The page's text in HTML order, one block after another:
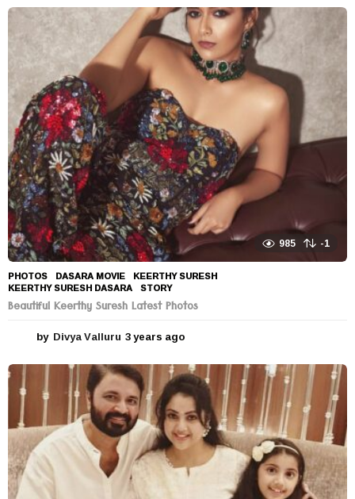
985 -1
PHOTOS DASARA MOVIE ,KEERTHY SURESH
KEERTHY SURESH DASARA ,STORY
Beautiful Keerthy Suresh Latest Photos
by Divya Valluru 3 years ago
e
a
r
s
a
g